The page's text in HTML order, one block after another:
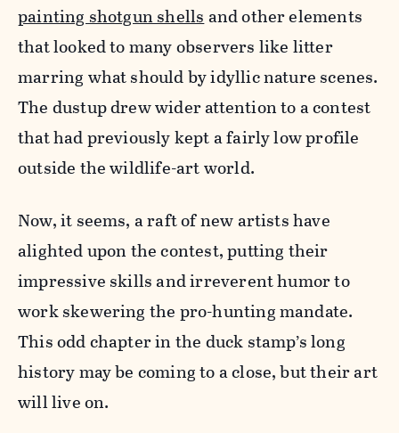
painting shotgun shellsand other elements
that looked to many observers like litter
marring what should by idyllic nature scenes.
The dustup drew wider attention to a contest
that had previously kept a fairly low profile
outside the wildlife-art world.
Now, it seems, a raft of new artists have
alighted upon the contest, putting their
impressive skills and irreverent humor to
work skewering the pro-hunting mandate.
This odd chapter in the duck stamp’s long
history may be coming to a close, but their art
will live on.